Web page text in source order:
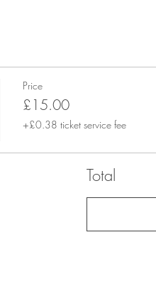
Price
£15.00
+£0.38 ticket service fee
Total